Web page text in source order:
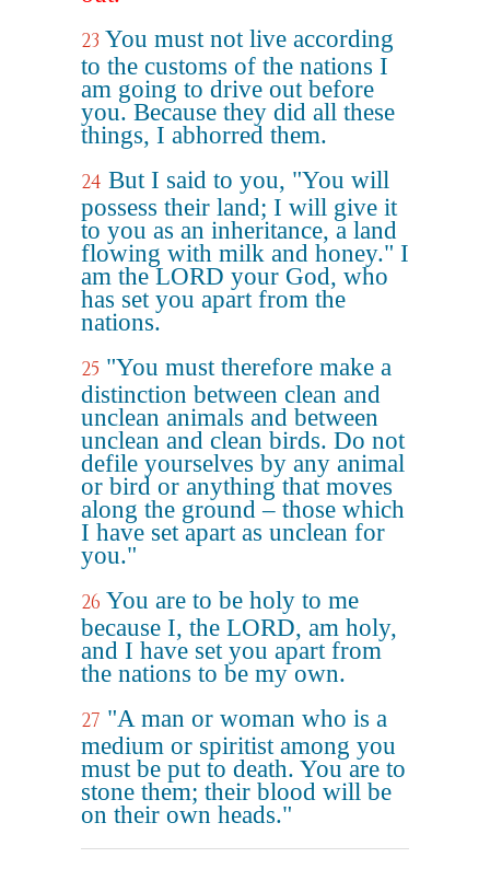
23 You must not live according
to the customs of the nations I
am going to drive out before
you. Because they did all these
things, I abhorred them.
24 But I said to you, "You will
possess their land; I will give it
to you as an inheritance, a land
flowing with milk and honey." I
am the LORD your God, who
has set you apart from the
nations.
25 "You must therefore make a
distinction between clean and
unclean animals and between
unclean and clean birds. Do not
defile yourselves by any animal
or bird or anything that moves
along the ground – those which
I have set apart as unclean for
you."
26 You are to be holy to me
because I, the LORD, am holy,
and I have set you apart from
the nations to be my own.
27 "A man or woman who is a
medium or spiritist among you
must be put to death. You are to
stone them; their blood will be
on their own heads."